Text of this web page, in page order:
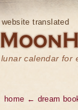
website translated
lunar calendar for
home ← dream